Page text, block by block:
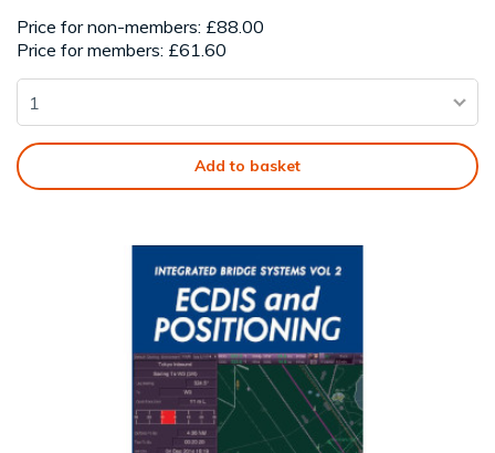
Price for non-members: £88.00
Price for members: £61.60
Add to basket